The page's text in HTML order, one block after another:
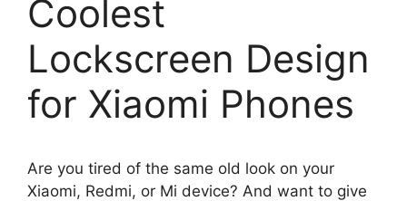
Coolest
Lockscreen Design
for Xiaomi Phones
Are you tired of the same old look on your
Xiaomi, Redmi, or Mi device? And want to give